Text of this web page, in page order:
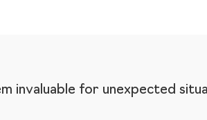
invaluable for unexpected